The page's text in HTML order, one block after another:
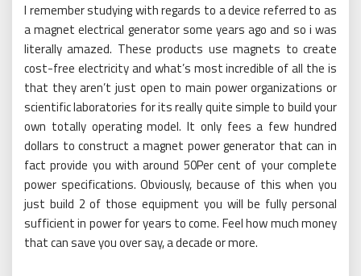
I remember studying with regards to a device referred to as
a magnet electrical generator some years ago and so i was
literally amazed. These products use magnets to create
cost-free electricity and what’s most incredible of all the is
that they aren’t just open to main power organizations or
scientific laboratories for its really quite simple to build your
own totally operating model. It only fees a few hundred
dollars to construct a magnet power generator that can in
fact provide you with around 50Per cent of your complete
power specifications. Obviously, because of this when you
just build 2 of those equipment you will be fully personal
sufficient in power for years to come. Feel how much money
that can save you over say, a decade or more.